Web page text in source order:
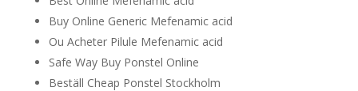
Buy Online Generic Mefenamic acid
Ou Acheter Pilule Mefenamic acid
Safe Way Buy Ponstel Online
Beställ Cheap Ponstel Stockholm